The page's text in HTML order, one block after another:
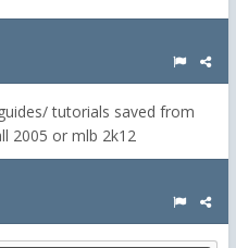
tutorials saved from
2005 or mlb 2k12